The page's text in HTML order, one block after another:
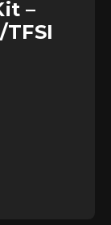
–